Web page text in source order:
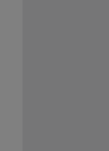
the
1995) and
as
of FAR
52.227-19
any
non-